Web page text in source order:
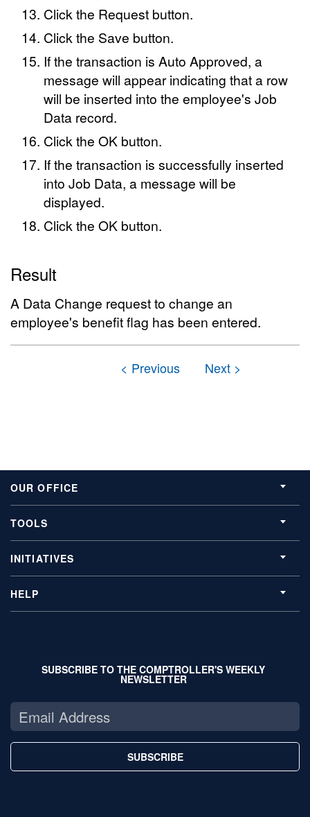
Click the Request button.
Click the Save button.
If the transaction is Auto Approved, a
message will appear indicating that a row
will be inserted into the employee's Job
Data record.
Click the OK button.
If the transaction is successfully inserted
into Job Data, a message will be
displayed.
Click the OK button.
Result
A Data Change request to change an
employee's benefit flag has been entered.
OUR OFFICE
TOOLS
INITIATIVES
HELP
SUBSCRIBE TO THE COMPTROLLER'S WEEKLY
NEWSLETTER
SUBSCRIBE